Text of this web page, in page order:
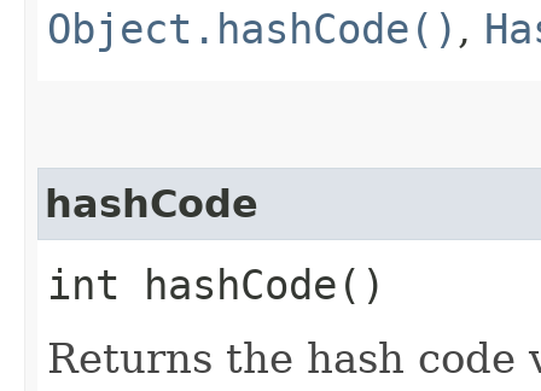
Object.hashCode() ,
hashCode
int hashCode()
Returns the hash code